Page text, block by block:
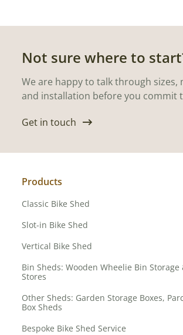
Not sure where to
We are happy to talk through sizes,
and installation before you commit
Get in touch
Products
Classic Bike Shed
Slot-in Bike Shed
Vertical Bike Shed
Bin Sheds: Wooden Wheelie Bin
Stores
Other Sheds: Garden Storage Boxes,
Box Sheds
Bespoke Bike Shed Service